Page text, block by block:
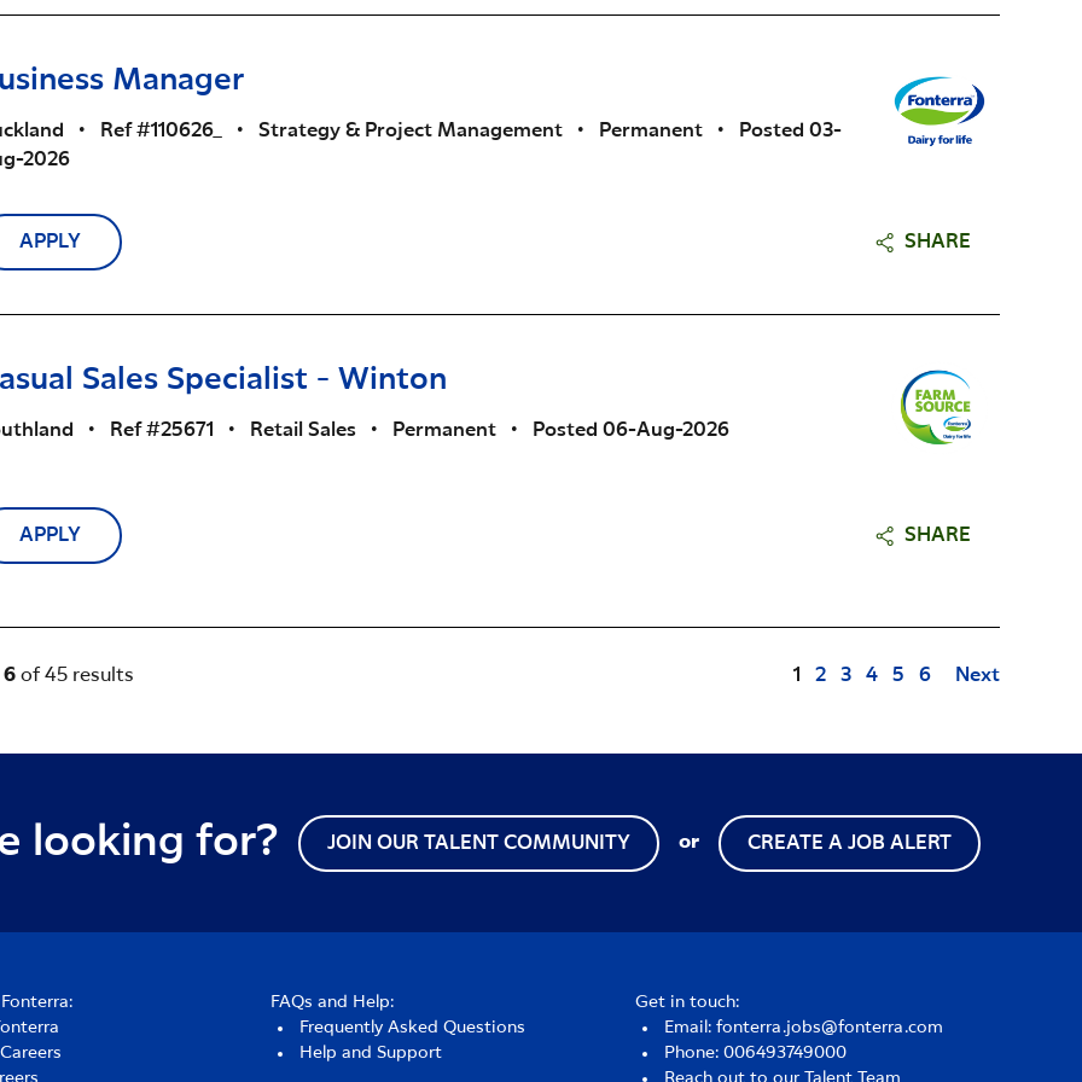
Manager
• Ref #110626_ • Strategy & Project Management • Permanent •
Posted 03-
2026
APPLY SHARE
Sales Specialist - Winton
• Ref #25671 • Retail Sales • Permanent • Posted 06-Aug-2026
APPLY SHARE
6 of 45 results Page
1 2 3 4 5 6 Next
looking for? JOIN OUR TALENT COMMUNITY or CREATE A JOB ALERT
FAQs and Help:
Frequently Asked Questions
Help and Support
Get in touch:
Email: fonterra.jobs@fonterra.com
Phone: 006493749000
Reach out to our Talent Team